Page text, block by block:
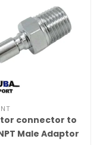
connector to
Male Adaptor